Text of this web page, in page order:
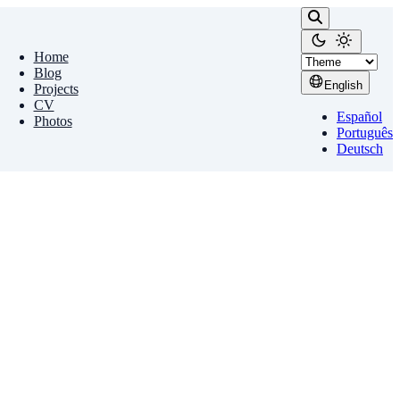
Home
Blog
Projects
CV
Photos
English
Español
Português
Deutsch